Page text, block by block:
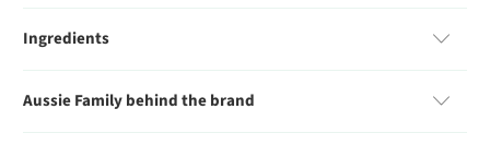
Ingredients
Aussie Family behind the brand